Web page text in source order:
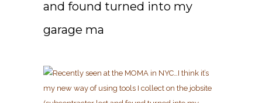
and found turned into my
garage ma